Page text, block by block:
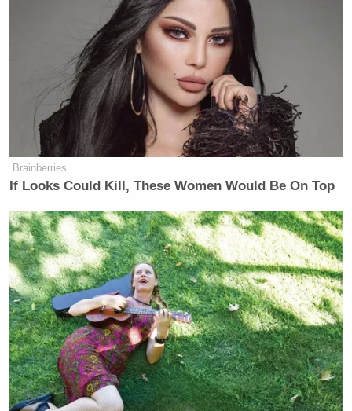
New: The Mediaite One-Sheet "Newsletter of
Newsletters"
Your daily summary and analysis of what the many,
many media newsletters are saying and reporting.
Subscribe now!
Brainberries
If Looks Could Kill, These Women Would Be On Top